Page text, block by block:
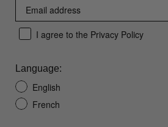
I agree to the Privacy Policy
Language:
English
French